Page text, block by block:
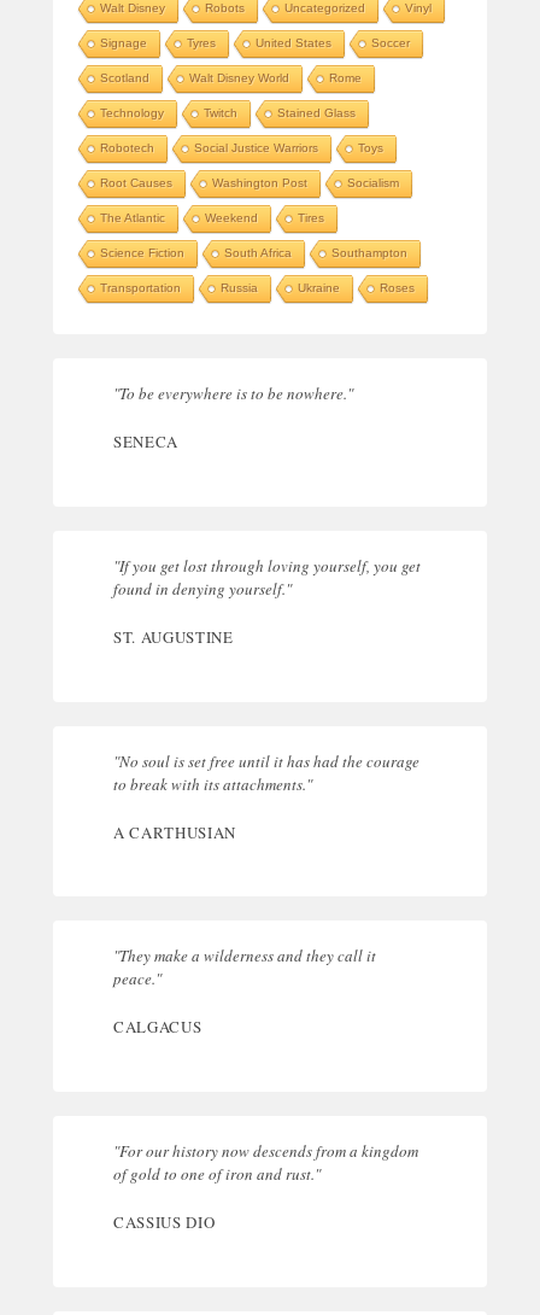
Walt Disney Robots Uncategorized Vinyl
Signage Tyres United States Soccer
Scotland Walt Disney World Rome
Technology Twitch Stained Glass
Robotech Social Justice Warriors Toys
Root Causes Washington Post Socialism
The Atlantic Weekend Tires
Science Fiction South Africa Southampton
Transportation Russia Ukraine Roses
"To be everywhere is to be nowhere."
SENECA
"If you get lost through loving yourself, you get
found in denying yourself."
ST. AUGUSTINE
"No soul is set free until it has had the courage
to break with its attachments."
A CARTHUSIAN
"They make a wilderness and they call it
peace."
CALGACUS
"For our history now descends from a kingdom
of gold to one of iron and rust."
CASSIUS DIO